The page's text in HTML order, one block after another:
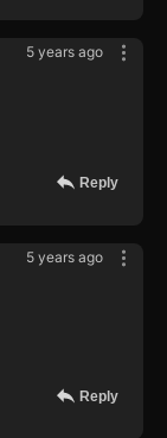
5 years ago
Reply
5 years ago
Reply